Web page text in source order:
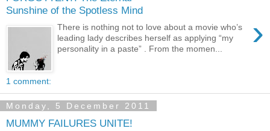
Sunshine of the Spotless Mind
›
There is nothing not to love about a movie who’s
leading lady describes herself as applying “my
personality in a paste” . From the momen...
1 comment:
Monday, 5 December 2011
MUMMY FAILURES UNITE!